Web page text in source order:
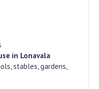
in Lonavala
stables, gardens,